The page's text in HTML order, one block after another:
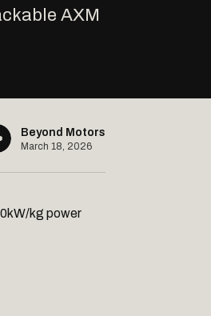
AXM
Beyond Motors
March 18, 2026
kg power